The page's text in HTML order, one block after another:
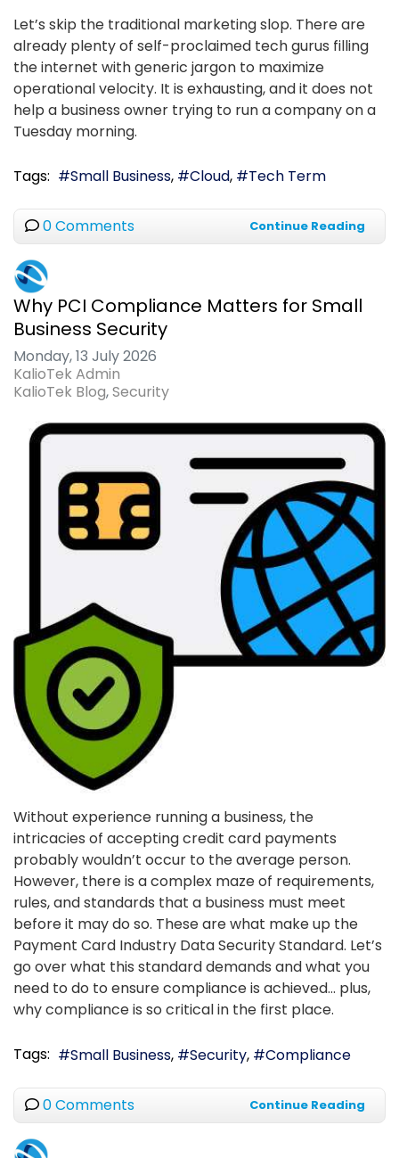
Let’s skip the traditional marketing slop. There are
already plenty of self-proclaimed tech gurus filling
the internet with generic jargon to maximize
operational velocity. It is exhausting, and it does not
help a business owner trying to run a company on a
Tuesday morning.
Tags: Small Business Cloud Tech Term
0 Comments Continue Reading
Why PCI Compliance Matters for Small
Business Security
Monday, 13 July 2026
KalioTek Admin
KalioTek Blog Security
Without experience running a business, the
intricacies of accepting credit card payments
probably wouldn’t occur to the average person.
However, there is a complex maze of requirements,
rules, and standards that a business must meet
before it may do so. These are what make up the
Payment Card Industry Data Security Standard. Let’s
go over what this standard demands and what you
need to do to ensure compliance is achieved… plus,
why compliance is so critical in the first place.
Tags: Small Business Security Compliance
0 Comments Continue Reading